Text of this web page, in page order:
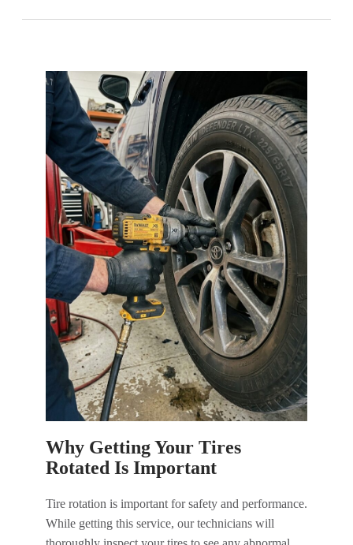
Why Getting Your Tires
Rotated Is Important
Tire rotation is important for safety and performance.
While getting this service, our technicians will